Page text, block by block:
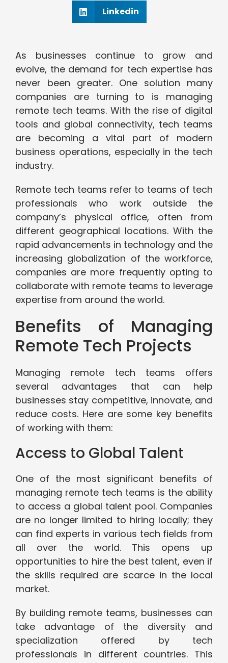
Linkedin
As businesses continue to grow and
evolve, the demand for tech expertise has
never been greater. One solution many
companies are turning to is managing
remote tech teams. With the rise of digital
tools and global connectivity, tech teams
are becoming a vital part of modern
business operations, especially in the tech
industry.
Remote tech teams refer to teams of tech
professionals who work outside the
company’s physical office, often from
different geographical locations. With the
rapid advancements in technology and the
increasing globalization of the workforce,
companies are more frequently opting to
collaborate with remote teams to leverage
expertise from around the world.
Benefits of Managing
Remote Tech Projects
Managing remote tech teams offers
several advantages that can help
businesses stay competitive, innovate, and
reduce costs. Here are some key benefits
of working with them:
Access to Global Talent
One of the most significant benefits of
managing remote tech teams is the ability
to access a global talent pool. Companies
are no longer limited to hiring locally; they
can find experts in various tech fields from
all over the world. This opens up
opportunities to hire the best talent, even if
the skills required are scarce in the local
market.
By building remote teams, businesses can
take advantage of the diversity and
specialization offered by tech
professionals in different countries. This